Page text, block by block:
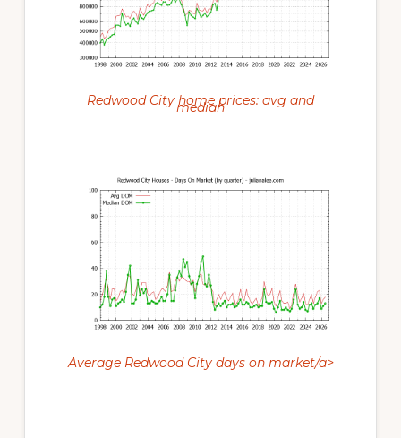
Redwood City home prices: avg and
median
Average Redwood City days on market/a>